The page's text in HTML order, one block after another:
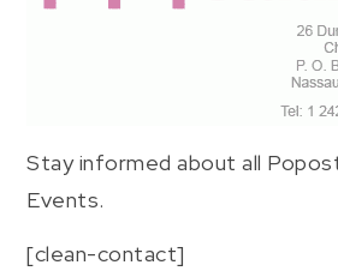
Stay informed about all
Events.
[clean-contact]